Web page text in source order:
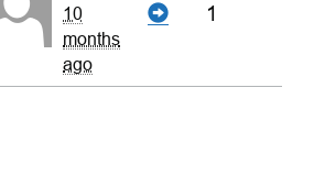
10
months
ago
1